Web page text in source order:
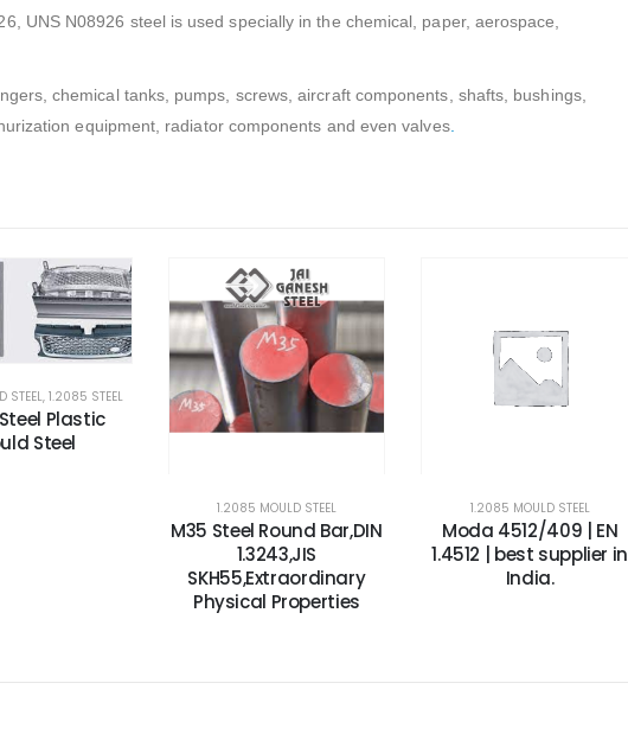
UNS N08926 steel is used specially in the chemical, paper, aerospace,
chemical tanks, pumps, screws, aircraft components, shafts, bushings,
equipment, radiator components and even valves.
STEEL,1.2085 STEEL
Plastic
Steel
1.2085 MOULD STEEL
M35 Steel Round Bar,DIN
1.3243,JIS
SKH55,Extraordinary
Physical Properties
1.2085 MOULD STEEL
Moda 4512/409 | EN
1.4512 | best supplier in
India.